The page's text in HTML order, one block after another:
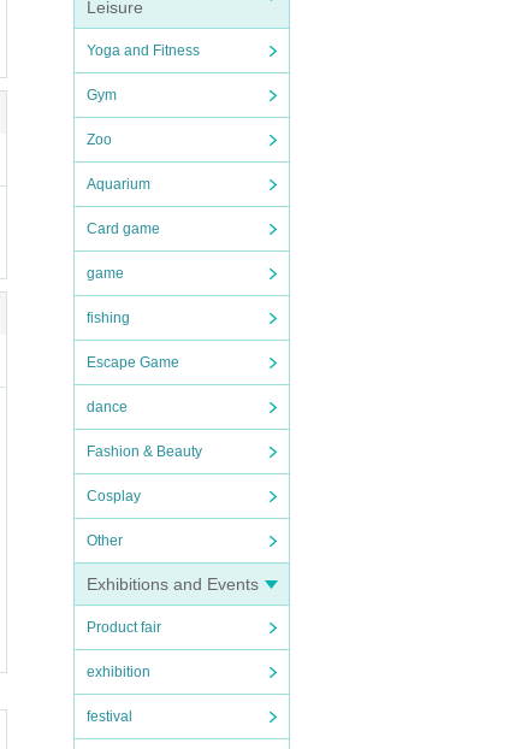
Leisure
Yoga and Fitness
Gym
Zoo
Aquarium
Card game
game
fishing
Escape Game
dance
Fashion & Beauty
Cosplay
Other
Exhibitions and Events
Product fair
exhibition
festival